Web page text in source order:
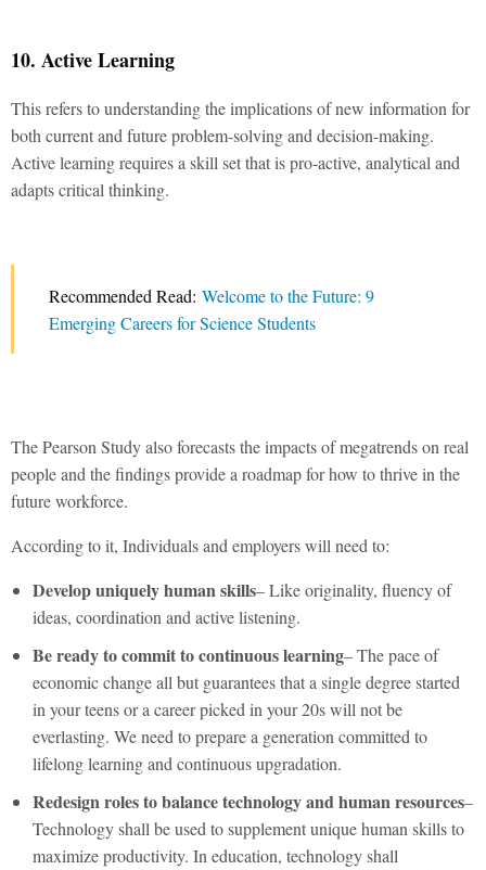
10. Active Learning
This refers to understanding the implications of new information for
both current and future problem-solving and decision-making.
Active learning requires a skill set that is pro-active, analytical and
adapts critical thinking.
Recommended Read: Welcome to the Future: 9
Emerging Careers for Science Students
The Pearson Study also forecasts the impacts of megatrends on real
people and the findings provide a roadmap for how to thrive in the
future workforce.
According to it, Individuals and employers will need to:
Develop uniquely human skills– Like originality, fluency of
ideas, coordination and active listening.
Be ready to commit to continuous learning– The pace of
economic change all but guarantees that a single degree started
in your teens or a career picked in your 20s will not be
everlasting. We need to prepare a generation committed to
lifelong learning and continuous upgradation.
Redesign roles to balance technology and human resources–
Technology shall be used to supplement unique human skills to
maximize productivity. In education, technology shall